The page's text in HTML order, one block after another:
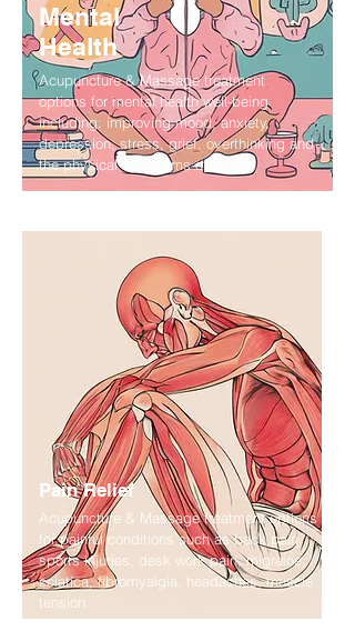
Mental
Health
Acupuncture & Massage treatment
options for mental health well-being
including: improving mood, anxiety,
depression, stress, grief, overthinking and
the physical symptoms of stress.
Acupuncture & Massage treatment options
for painful conditions such as back pain,
sports injuries, desk work pain, migraine,
sciatica, fibromyalgia, headaches, muscle
tension.
Pain Relief